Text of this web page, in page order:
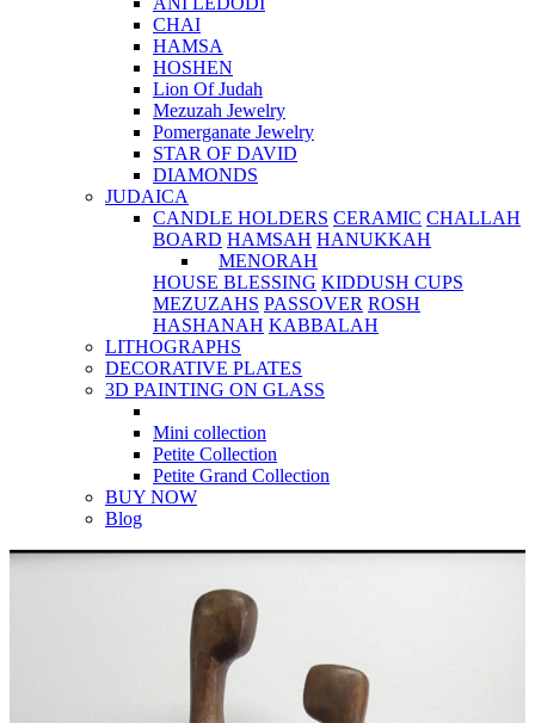
CHAI
HAMSA
HOSHEN
Lion Of Judah
Mezuzah Jewelry
Pomerganate Jewelry
STAR OF DAVID
DIAMONDS
JUDAICA
CANDLE HOLDERS CERAMIC CHALLAH
BOARD HAMSAH HANUKKAH
MENORAH
HOUSE BLESSING KIDDUSH CUPS
MEZUZAHS PASSOVER ROSH
HASHANAH KABBALAH
LITHOGRAPHS
DECORATIVE PLATES
3D PAINTING ON GLASS
Mini collection
Petite Collection
Petite Grand Collection
BUY NOW
Blog